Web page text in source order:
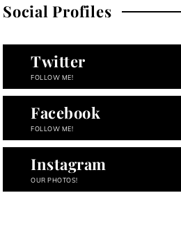
Social Profiles
Twitter
FOLLOW ME!
Facebook
FOLLOW ME!
Instagram
OUR PHOTOS!